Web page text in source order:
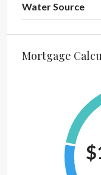
Water Source
Mortgage